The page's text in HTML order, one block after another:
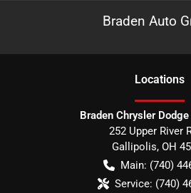
Braden Auto
Locations
Braden Chrysler
252 Upper River
Gallipolis, OH
Main: (740)
Service: (740)